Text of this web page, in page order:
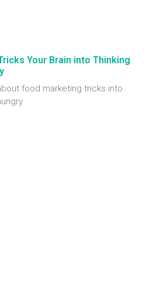
Your Brain into Thinking
food marketing tricks into